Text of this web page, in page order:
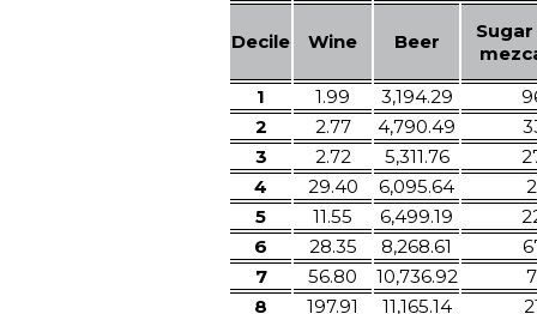
Decile Wine Beer
1
1.99 3,194.29
2
2.77 4,790.49
3
2.72 5,311.76
4
29.40 6,095.64
5
11.55 6,499.19
6
28.35 8,268.61
7
56.80 10,736.92
8
197.91 11,165.14